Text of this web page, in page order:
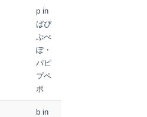
p in
ぱぴ
ぷぺ
ぽ・
パピ
プペ
ポ
b in